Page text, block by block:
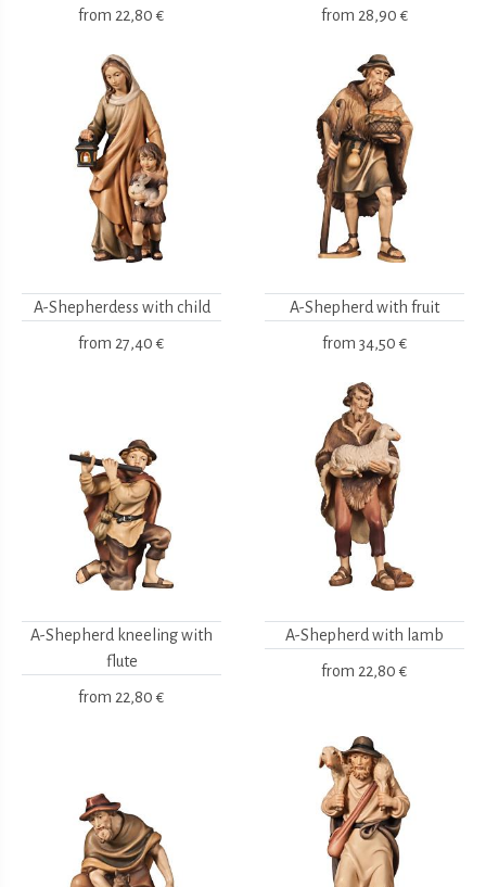
from 22,80 € from 28,90 €
A-Shepherdess with child
from 27,40 €
A-Shepherd with fruit
from 34,50 €
A-Shepherd kneeling with
flute
from 22,80 €
A-Shepherd with lamb
from 22,80 €